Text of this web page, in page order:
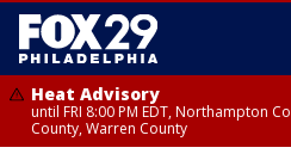
Heat Advisory
until FRI 8:00 PM EDT, Northampton
County, Warren County